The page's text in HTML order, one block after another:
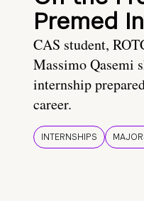
Premed
CAS student,
Massimo Qasemi
internship
career.
INTERNSHIPS